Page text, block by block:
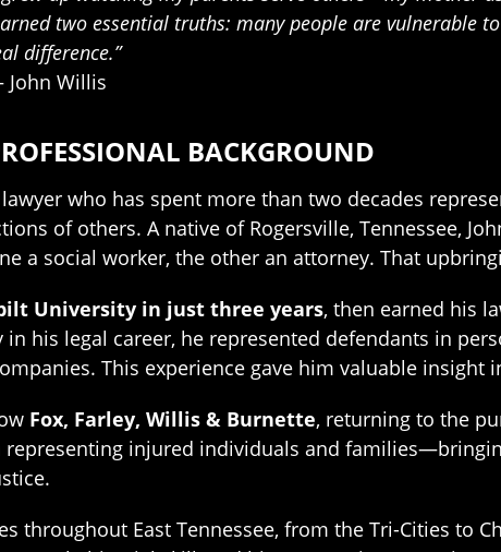
two essential truths: many people are vulnerable
difference.”
Willis
BACKGROUND
who has spent more than two decades
of others. A native of Rogersville, Tennessee,
a social worker, the other an attorney. That
University in just three years, then earned his
in his legal career, he represented defendants in
This experience gave him valuable
Fox, Farley, Willis & Burnette, returning to the
representing injured individuals and
throughout East Tennessee, from the Tri-Cities to